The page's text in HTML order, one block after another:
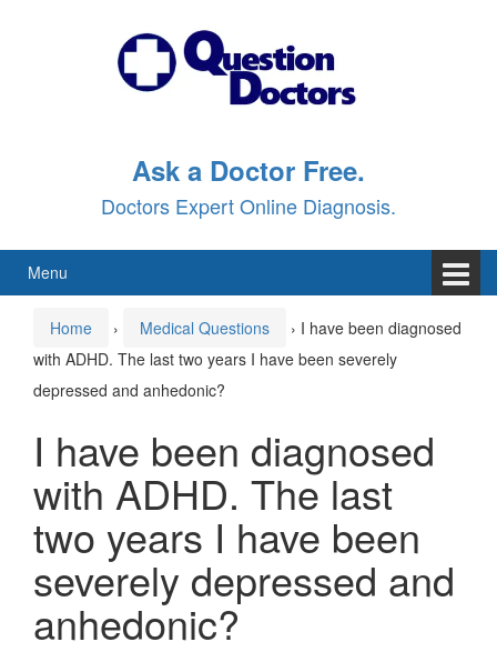
Ask a Doctor Free.
Doctors Expert Online Diagnosis.
Menu
Home › Medical Questions › I have been diagnosed
with ADHD. The last two years I have been severely
depressed and anhedonic?
I have been diagnosed
with ADHD. The last
two years I have been
severely depressed and
anhedonic?